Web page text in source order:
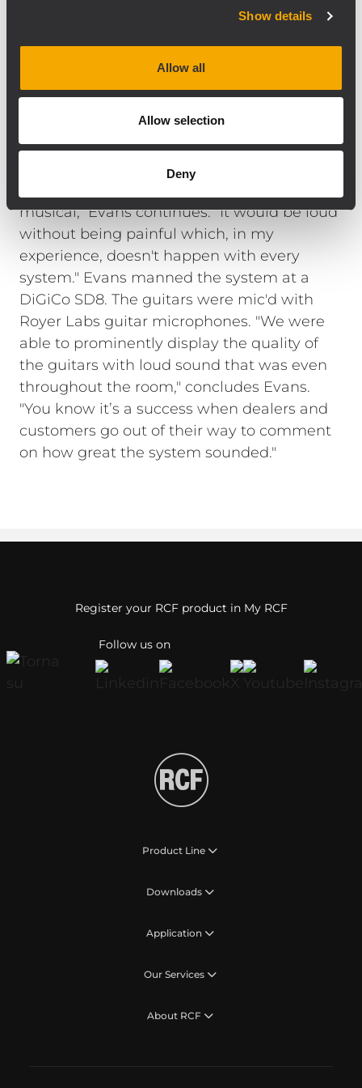
Show details
Allow all
Allow selection
Deny
analog signal input board with precise,
natural, detailed reproduction of the best
radiating, high output, large format
subwoofer that compliments high-
efficiency, full range loudspeakers like the
NX L23-A line array system. "We mixed 'loud'
musical," Evans continues. "It would be loud
without being painful which, in my
experience, doesn't happen with every
system." Evans manned the system at a
DiGiCo SD8. The guitars were mic'd with
Royer Labs guitar microphones. "We were
able to prominently display the quality of
the guitars with loud sound that was even
throughout the room," concludes Evans.
"You know it’s a success when dealers and
customers go out of their way to comment
on how great the system sounded."
Follow us on
Register your RCF product in My RCF
Product Line
Downloads
Application
Our Services
About RCF